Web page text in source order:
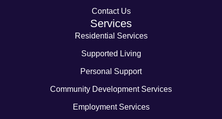
Contact Us
Services
Residential Services
Supported Living
Personal Support
Community Development Services
Employment Services